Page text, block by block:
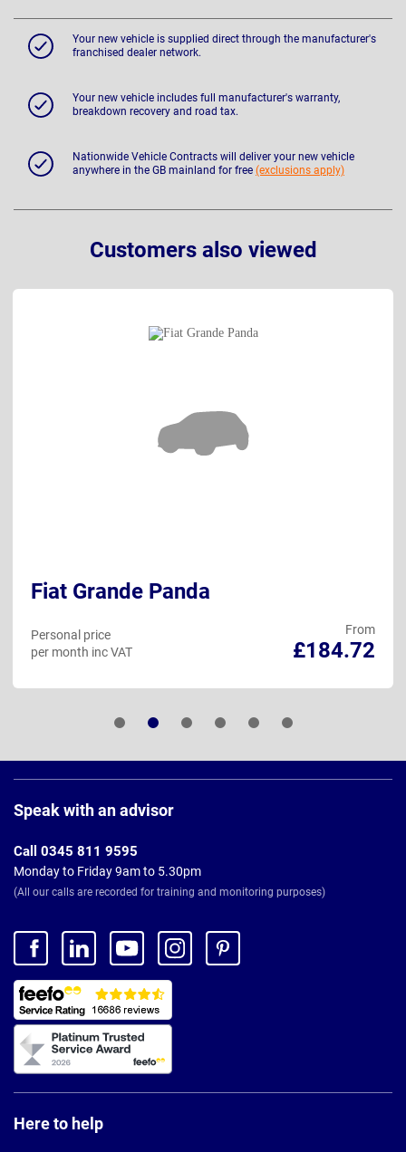
Your new vehicle is supplied direct through the manufacturer's
franchised dealer network.
Your new vehicle includes full manufacturer's warranty,
breakdown recovery and road tax.
Nationwide Vehicle Contracts will deliver your new vehicle
anywhere in the GB mainland for free (exclusions apply)
Customers also viewed
Fiat Grande Panda
From
£184.72
Personal price
per month inc VAT
Footer
Speak with an advisor
Call 0345 811 9595
Monday to Friday 9am to 5.30pm
(All our calls are recorded for training and monitoring purposes)
Here to help